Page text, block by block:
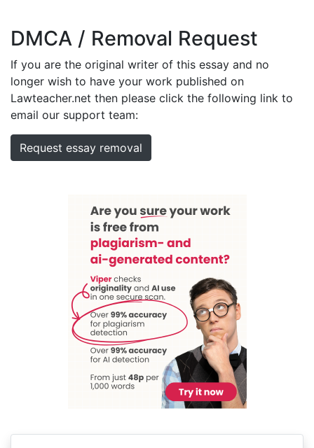
DMCA / Removal Request
If you are the original writer of this essay and no
longer wish to have your work published on
Lawteacher.net then please click the following link to
email our support team:
Request essay removal